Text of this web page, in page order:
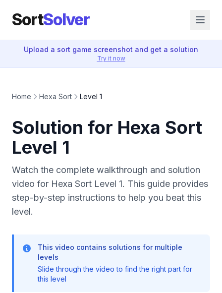
SortSolver
Upload a sort game screenshot and get a solution
Try it now
Home Hexa Sort Level 1
Solution for Hexa Sort
Level 1
Watch the complete walkthrough and solution
video for Hexa Sort Level 1. This guide provides
step-by-step instructions to help you beat this
level.
This video contains solutions for multiple
levels
Slide through the video to find the right part for
this level